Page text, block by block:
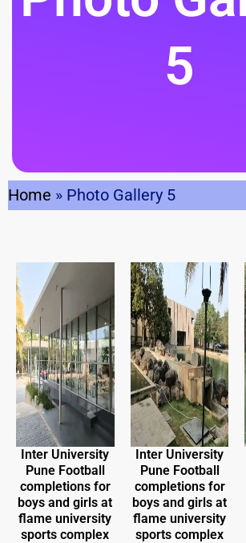
5
Home » Photo Gallery 5
Inter University
Pune Football
completions for
boys and girls at
flame university
sports complex
Inter University
Pune Football
completions for
boys and girls at
flame university
sports complex